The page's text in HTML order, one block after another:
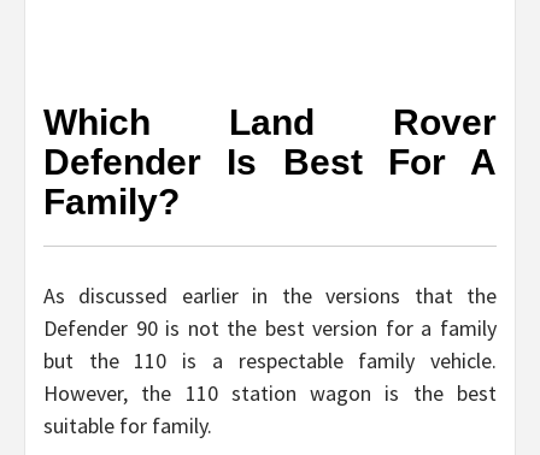
Which Land Rover
Defender Is Best For A
Family?
As discussed earlier in the versions that the
Defender 90 is not the best version for a family
but the 110 is a respectable family vehicle.
However, the 110 station wagon is the best
suitable for family.